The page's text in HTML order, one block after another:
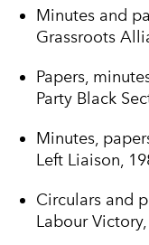
Minutes and
Grassroots
Papers,
Party Black
Minutes,
Left Liaison,
Circulars and
Labour